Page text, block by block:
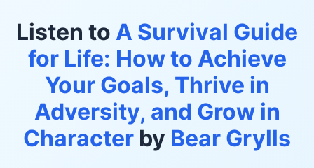
Listen to A Survival Guide
for Life: How to Achieve
Your Goals, Thrive in
Adversity, and Grow in
Character by Bear Grylls